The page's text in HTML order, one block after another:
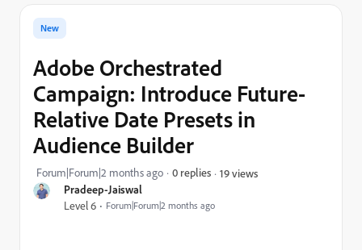
Pradeep-Jaiswal
Level 6 Forum|Forum|2 months ago
New
Adobe Orchestrated
Campaign: Introduce Future-
Relative Date Presets in
Audience Builder
Forum|Forum|2 months ago 0 replies 19 views